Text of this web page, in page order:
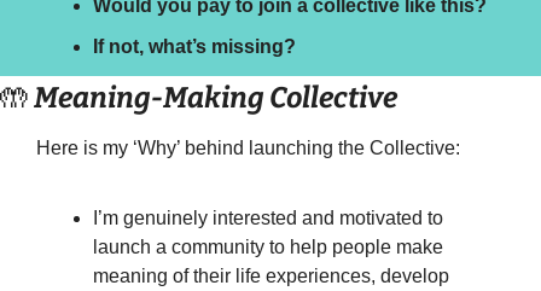
If not, what’s missing?
🤲 Meaning-Making Collective
Here is my ‘Why’ behind launching the Collective:
I’m genuinely interested and motivated to
launch a community to help people make
meaning of their life experiences, develop